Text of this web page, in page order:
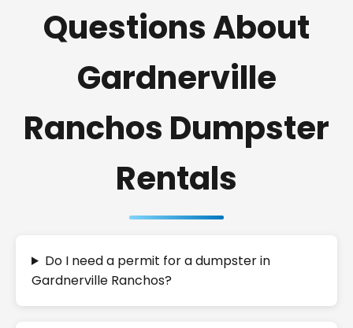
Questions About
Gardnerville
Ranchos Dumpster
Rentals
Do I need a permit for a dumpster in
Gardnerville Ranchos?